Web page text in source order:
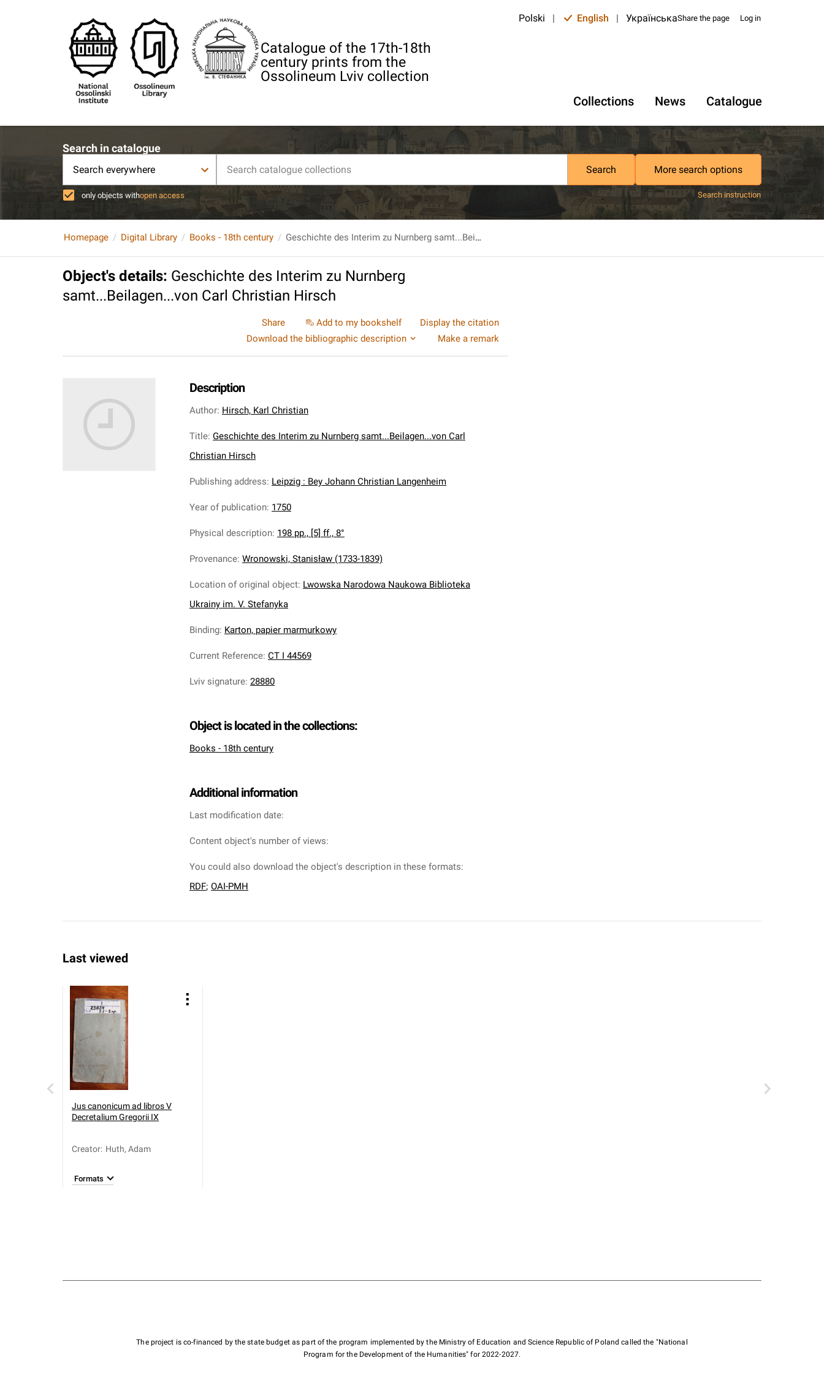
Catalogue of the 17th-18th
century prints from the
Ossolineum Lviv collection
Polski | English | УкраїнськаShare the page Log in
Collections News Catalogue
Search in catalogue
Search everywhere Search More search options
only objects withopen access Search instruction
Homepage Digital Library Books - 18th century Geschichte des Interim zu Nurnberg samt...Beilagen...von Carl Christian Hirsch
Object's details: Geschichte des Interim zu Nurnberg
samt...Beilagen...von Carl Christian Hirsch
Share Add to my bookshelf
Display the citation
Download the bibliographic description
Make a remark
Description
Author: Hirsch, Karl Christian
Title: Geschichte des Interim zu Nurnberg samt...Beilagen...von Carl
Christian Hirsch
Publishing address: Leipzig : Bey Johann Christian Langenheim
Year of publication: 1750
Physical description: 198 pp., [5] ff., 8°
Provenance: Wronowski, Stanisław (1733-1839)
Location of original object: Lwowska Narodowa Naukowa Biblioteka
Ukrainy im. V. Stefanyka
Binding: Karton, papier marmurkowy
Current Reference: CT I 44569
Lviv signature: 28880
Object is located in the collections:
Books - 18th century
Additional information
Last modification date:
Content object's number of views:
You could also download the object's description in these formats:
RDF; OAI-PMH
Last viewed
Jus canonicum ad libros V
Decretalium Gregorii IX
Creator: Huth, Adam
Formats
The project is co-financed by the state budget as part of the program implemented by the Ministry of Education and Science Republic of Poland called the "National
Program for the Development of the Humanities" for 2022-2027.